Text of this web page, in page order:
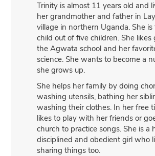
Trinity is almost 11 years old and
her grandmother and father in
village in northern Uganda. She
child out of five children. She likes
the Agwata school and her
science. She wants to become a
she grows up.
She helps her family by doing
washing utensils, bathing her
washing their clothes. In her free
likes to play with her friends or
church to practice songs. She is a
disciplined and obedient girl who
sharing things too.